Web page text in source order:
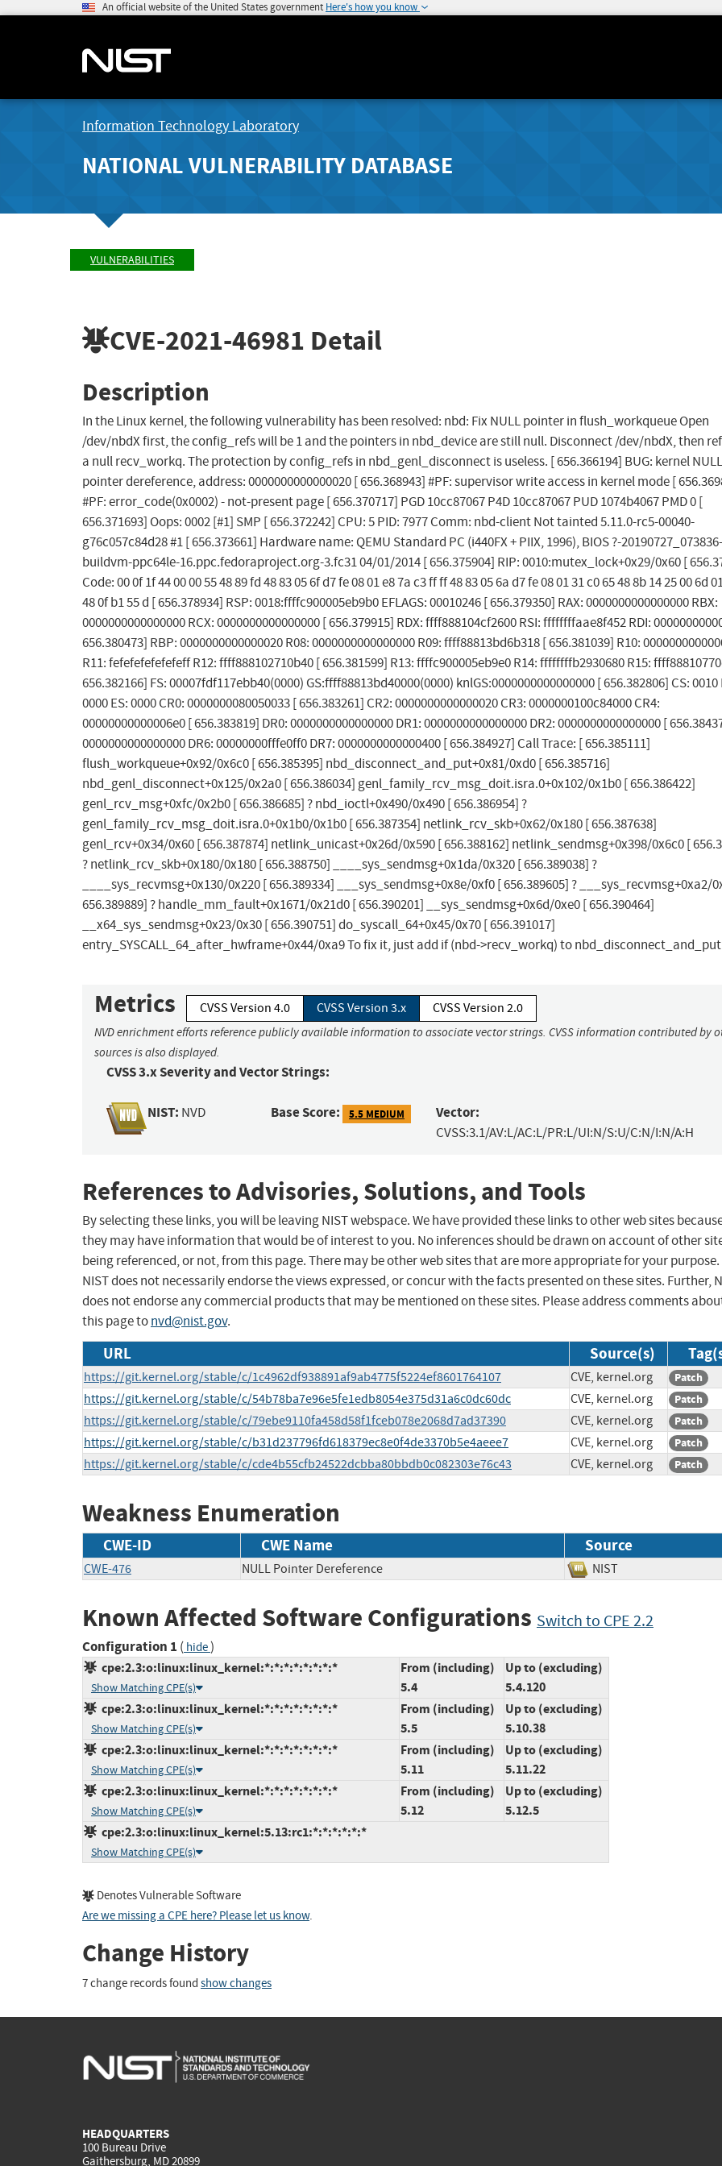
An official website of the United States government Here's how you know
Information Technology Laboratory
NATIONAL VULNERABILITY DATABASE
VULNERABILITIES
CVE-2021-46981 Detail
Description
In the Linux kernel, the following vulnerability has been resolved: nbd: Fix NULL pointer in flush_workqueue Open
/dev/nbdX first, the config_refs will be 1 and the pointers in nbd_device are still null. Disconnect /dev/nbdX, then
a null recv_workq. The protection by config_refs in nbd_genl_disconnect is useless. [ 656.366194] BUG: kernel NULL
pointer dereference, address: 0000000000000020 [ 656.368943] #PF: supervisor write access in kernel mode [
#PF: error_code(0x0002) - not-present page [ 656.370717] PGD 10cc87067 P4D 10cc87067 PUD 1074b4067 PMD 0 [
656.371693] Oops: 0002 [#1] SMP [ 656.372242] CPU: 5 PID: 7977 Comm: nbd-client Not tainted 5.11.0-rc5-00040-
g76c057c84d28 #1 [ 656.373661] Hardware name: QEMU Standard PC (i440FX + PIIX, 1996), BIOS ?-20190727_073836-
buildvm-ppc64le-16.ppc.fedoraproject.org-3.fc31 04/01/2014 [ 656.375904] RIP: 0010:mutex_lock+0x29/0x60 [
Code: 00 0f 1f 44 00 00 55 48 89 fd 48 83 05 6f d7 fe 08 01 e8 7a c3 ff ff 48 83 05 6a d7 fe 08 01 31 c0 65 48 8b 14 25 00 6d
48 0f b1 55 d [ 656.378934] RSP: 0018:ffffc900005eb9b0 EFLAGS: 00010246 [ 656.379350] RAX: 0000000000000000 RBX:
0000000000000000 RCX: 0000000000000000 [ 656.379915] RDX: ffff888104cf2600 RSI: ffffffffaae8f452 RDI:
656.380473] RBP: 0000000000000020 R08: 0000000000000000 R09: ffff88813bd6b318 [ 656.381039] R10:
R11: fefefefefefefeff R12: ffff888102710b40 [ 656.381599] R13: ffffc900005eb9e0 R14: ffffffffb2930680 R15:
656.382166] FS: 00007fdf117ebb40(0000) GS:ffff88813bd40000(0000) knlGS:0000000000000000 [ 656.382806] CS: 0010
0000 ES: 0000 CR0: 0000000080050033 [ 656.383261] CR2: 0000000000000020 CR3: 0000000100c84000 CR4:
00000000000006e0 [ 656.383819] DR0: 0000000000000000 DR1: 0000000000000000 DR2: 0000000000000000 [
0000000000000000 DR6: 00000000fffe0ff0 DR7: 0000000000000400 [ 656.384927] Call Trace: [ 656.385111]
flush_workqueue+0x92/0x6c0 [ 656.385395] nbd_disconnect_and_put+0x81/0xd0 [ 656.385716]
nbd_genl_disconnect+0x125/0x2a0 [ 656.386034] genl_family_rcv_msg_doit.isra.0+0x102/0x1b0 [ 656.386422]
genl_rcv_msg+0xfc/0x2b0 [ 656.386685] ? nbd_ioctl+0x490/0x490 [ 656.386954] ?
genl_family_rcv_msg_doit.isra.0+0x1b0/0x1b0 [ 656.387354] netlink_rcv_skb+0x62/0x180 [ 656.387638]
genl_rcv+0x34/0x60 [ 656.387874] netlink_unicast+0x26d/0x590 [ 656.388162] netlink_sendmsg+0x398/0x6c0 [
? netlink_rcv_skb+0x180/0x180 [ 656.388750] ____sys_sendmsg+0x1da/0x320 [ 656.389038] ?
____sys_recvmsg+0x130/0x220 [ 656.389334] ___sys_sendmsg+0x8e/0xf0 [ 656.389605] ? ___sys_recvmsg+0xa2/
656.389889] ? handle_mm_fault+0x1671/0x21d0 [ 656.390201] __sys_sendmsg+0x6d/0xe0 [ 656.390464]
__x64_sys_sendmsg+0x23/0x30 [ 656.390751] do_syscall_64+0x45/0x70 [ 656.391017]
entry_SYSCALL_64_after_hwframe+0x44/0xa9 To fix it, just add if (nbd->recv_workq) to
Metrics CVSS Version 4.0 CVSS Version 3.x CVSS Version 2.0
NVD enrichment efforts reference publicly available information to associate vector strings. CVSS information contributed by
sources is also displayed.
CVSS 3.x Severity and Vector Strings:
NIST: NVD Base Score: 5.5 MEDIUM Vector:
CVSS:3.1/AV:L/AC:L/PR:L/UI:N/S:U/C:N/I:N/A:H
References to Advisories, Solutions, and Tools
By selecting these links, you will be leaving NIST webspace. We have provided these links to other web sites
they may have information that would be of interest to you. No inferences should be drawn on account of other
being referenced, or not, from this page. There may be other web sites that are more appropriate for your purpose.
NIST does not necessarily endorse the views expressed, or concur with the facts presented on these sites. Further,
does not endorse any commercial products that may be mentioned on these sites. Please address comments
this page tonvd@nist.gov.
URL Source(s)
https://git.kernel.org/stable/c/1c4962df938891af9ab4775f5224ef8601764107 CVE, kernel.org Patch
https://git.kernel.org/stable/c/54b78ba7e96e5fe1edb8054e375d31a6c0dc60dc CVE, kernel.org Patch
https://git.kernel.org/stable/c/79ebe9110fa458d58f1fceb078e2068d7ad37390 CVE, kernel.org Patch
https://git.kernel.org/stable/c/b31d237796fd618379ec8e0f4de3370b5e4aeee7 CVE, kernel.org Patch
https://git.kernel.org/stable/c/cde4b55cfb24522dcbba80bbdb0c082303e76c43 CVE, kernel.org Patch
Weakness Enumeration
CWE-ID CWE Name Source
CWE-476 NULL Pointer Dereference NIST
Known Affected Software Configurations Switch to CPE 2.2
Configuration 1 ( hide)
cpe:2.3:o:linux:linux_kernel:*:*:*:*:*:*:*:*
Show Matching CPE(s)
From (including)
5.4
Up to (excluding)
5.4.120
cpe:2.3:o:linux:linux_kernel:*:*:*:*:*:*:*:*
Show Matching CPE(s)
From (including)
5.5
Up to (excluding)
5.10.38
cpe:2.3:o:linux:linux_kernel:*:*:*:*:*:*:*:*
Show Matching CPE(s)
From (including)
5.11
Up to (excluding)
5.11.22
cpe:2.3:o:linux:linux_kernel:*:*:*:*:*:*:*:*
Show Matching CPE(s)
From (including)
5.12
Up to (excluding)
5.12.5
cpe:2.3:o:linux:linux_kernel:5.13:rc1:*:*:*:*:*:*
Show Matching CPE(s)
Denotes Vulnerable Software
Are we missing a CPE here? Please let us know.
Change History
7 change records found show changes
HEADQUARTERS
100 Bureau Drive
Gaithersburg, MD 20899